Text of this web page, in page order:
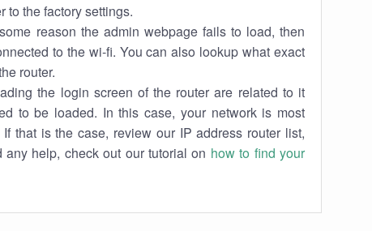
to the factory settings.
reason the admin webpage fails to load, then
to the wi-fi. You can also lookup what exact
router.
the login screen of the router are related to it
to be loaded. In this case, your network is most
that is the case, review our IP address router list,
help, check out our tutorial on how to find your